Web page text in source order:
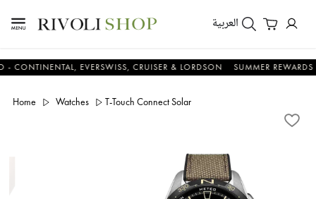
العربية
EVERSWISS, CRUISER & LORDSON SUMMER REWARDS - UP
Home Watches T-Touch Connect Solar